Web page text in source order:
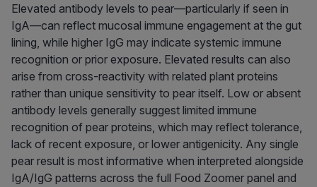
Elevated antibody levels to pear—particularly if seen in
IgA—can reflect mucosal immune engagement at the gut
lining, while higher IgG may indicate systemic immune
recognition or prior exposure. Elevated results can also
arise from cross-reactivity with related plant proteins
rather than unique sensitivity to pear itself. Low or absent
antibody levels generally suggest limited immune
recognition of pear proteins, which may reflect tolerance,
lack of recent exposure, or lower antigenicity. Any single
pear result is most informative when interpreted alongside
IgA/IgG patterns across the full Food Zoomer panel and